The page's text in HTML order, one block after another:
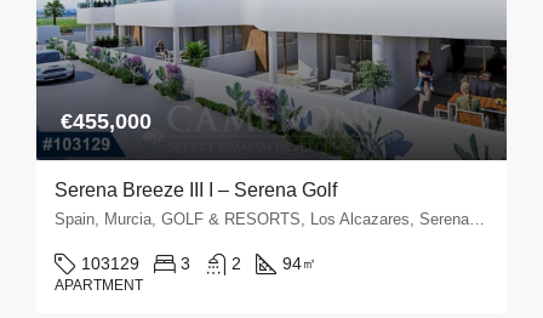
€455,000
Serena Breeze III I – Serena Golf
Spain, Murcia, GOLF & RESORTS, Los Alcazares, Serena Golf
103129 3 2 94㎡
APARTMENT